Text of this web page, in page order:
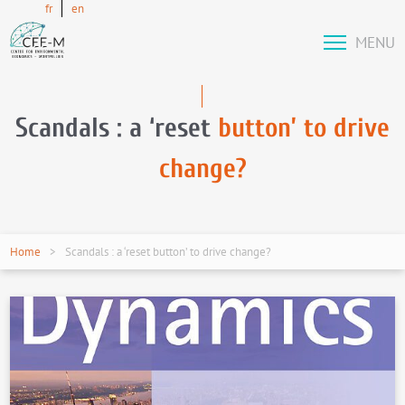
fr en
MENU
Scandals : a ‘reset button’ to drive
change?
Home Scandals : a ‘reset button’ to drive change?